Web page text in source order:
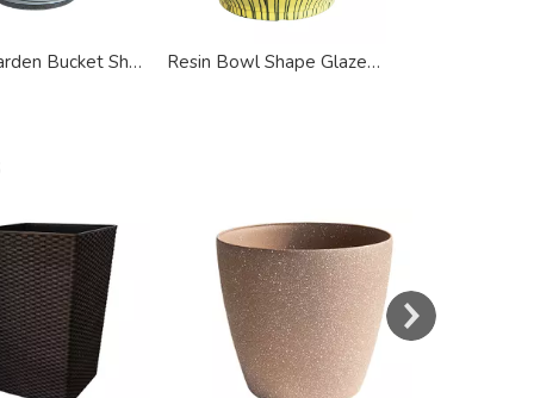
Indoor Garden Bucket Shape Ceramic Effect Planter Resin Bowl Shape Glazed Ceramic Effect Planter